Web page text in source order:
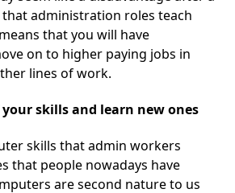
administration roles teach
that you will have
on to higher paying jobs in
lines of work.
skillsand learn new ones
skills that admin workers
that people nowadays have
are second nature to us